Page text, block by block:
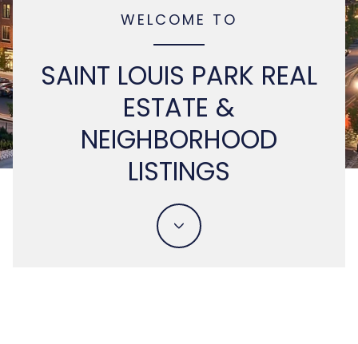
WELCOME TO
SAINT LOUIS PARK REAL
ESTATE &
NEIGHBORHOOD
LISTINGS